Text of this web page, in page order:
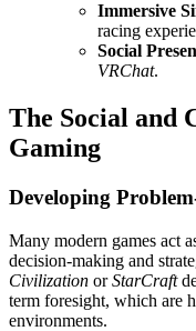
Immersive
racing
Social
VRChat.
The Social and
Gaming
Developing
Many modern games act
decision-making and
Civilization orStarCraft
term foresight, which are
environments.